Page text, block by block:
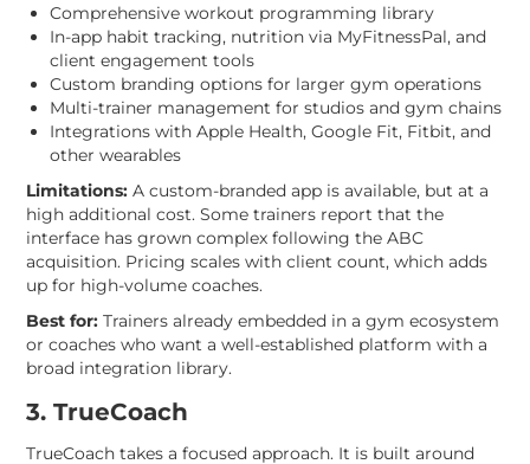
Comprehensive workout programming library
In-app habit tracking, nutrition via MyFitnessPal, and
client engagement tools
Custom branding options for larger gym operations
Multi-trainer management for studios and gym chains
Integrations with Apple Health, Google Fit, Fitbit, and
other wearables
Limitations: A custom-branded app is available, but at a
high additional cost. Some trainers report that the
interface has grown complex following the ABC
acquisition. Pricing scales with client count, which adds
up for high-volume coaches.
Best for: Trainers already embedded in a gym ecosystem
or coaches who want a well-established platform with a
broad integration library.
3. TrueCoach
TrueCoach takes a focused approach. It is built around